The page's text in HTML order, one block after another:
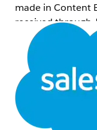
made in Content
received through
Understanding
content helps
either by
activity — so that
reflected in
Common